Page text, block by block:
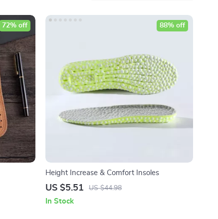
72% off
Height Increase & Comfort Insoles
US $5.51 US $44.98
88% off
In Stock